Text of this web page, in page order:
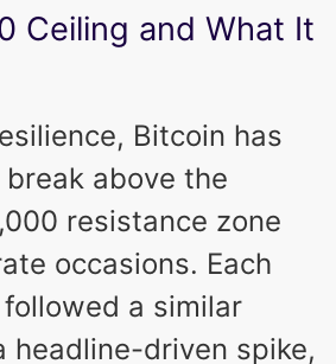
Ceiling and What It
Bitcoin has
above the
resistance zone
occasions. Each
a similar
driven spike,